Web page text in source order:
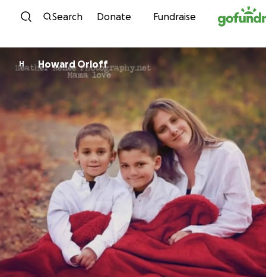
Skip to content
Search Donate Fundraise
H Howard Orloff